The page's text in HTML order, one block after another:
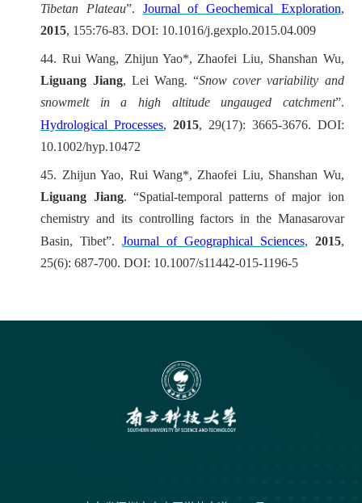
Tibetan Plateau”. Journal of Geochemical Exploration,
2015, 155:76-83. DOI: 10.1016/j.gexplo.2015.04.009
44. Rui Wang, Zhijun Yao*, Zhaofei Liu, Shanshan Wu,
Liguang Jiang, Lei Wang. “Snow cover variability and
snowmelt in a high altitude ungauged catchment”.
Hydrological Processes,2015, 29(17): 3665-3676. DOI:
10.1002/hyp.10472
45. Zhijun Yao, Rui Wang*, Zhaofei Liu, Shanshan Wu,
Liguang Jiang. “Spatial-temporal patterns of major ion
chemistry and its controlling factors in the Manasarovar
Basin, Tibet”.Journal of Geographical Sciences, 2015,
25(6): 687-700. DOI: 10.1007/s11442-015-1196-5